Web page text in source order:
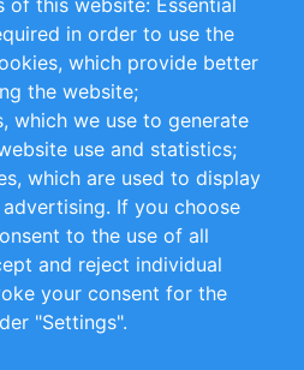
Terms and Conditions
of this website: Essential
in order to use the
which provide better
the website;
which we use to generate
use and statistics;
which are used to display
If you choose
to the use of all
and reject individual
your consent for the
"Settings".